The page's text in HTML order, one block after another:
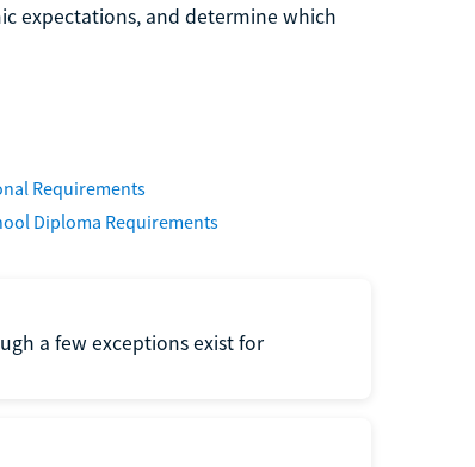
expectations, and determine which
Requirements
Diploma Requirements
a few exceptions exist for